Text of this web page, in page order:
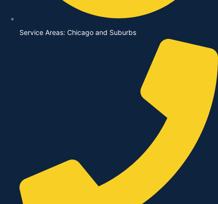
Service Areas: Chicago and Suburbs